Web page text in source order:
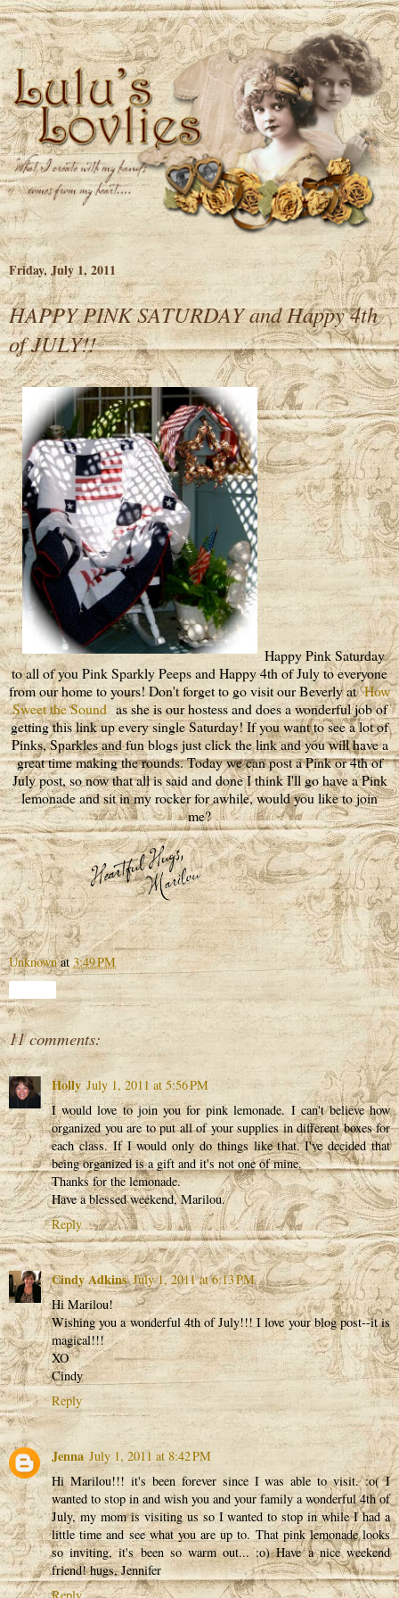
Friday, July 1, 2011
HAPPY PINK SATURDAY and Happy 4th
of JULY!!
Happy Pink Saturday
to all of you Pink Sparkly Peeps and Happy 4th of July to everyone
from our home to yours! Don't forget to go visit our Beverly atHow
Sweet the Soundas she is our hostess and does a wonderful job of
getting this link up every single Saturday! If you want to see a lot of
Pinks, Sparkles and fun blogs just click the link and you will have a
great time making the rounds. Today we can post a Pink or 4th of
July post, so now that all is said and done I think I'll go have a Pink
lemonade and sit in my rocker for awhile, would you like to join
me?
Unknown at3:49 PM
11 comments:
Holly July 1, 2011 at 5:56 PM
I would love to join you for pink lemonade. I can't believe how
organized you are to put all of your supplies in different boxes for
each class. If I would only do things like that. I've decided that
being organized is a gift and it's not one of mine.
Thanks for the lemonade.
Have a blessed weekend, Marilou.
Reply
Cindy Adkins July 1, 2011 at 6:13 PM
Hi Marilou!
Wishing you a wonderful 4th of July!!! I love your blog post--it is
magical!!!
XO
Cindy
Reply
Jenna July 1, 2011 at 8:42 PM
Hi Marilou!!! it's been forever since I was able to visit. :o( I
wanted to stop in and wish you and your family a wonderful 4th of
July, my mom is visiting us so I wanted to stop in while I had a
little time and see what you are up to. That pink lemonade looks
so inviting, it's been so warm out... :o) Have a nice weekend
friend! hugs, Jennifer